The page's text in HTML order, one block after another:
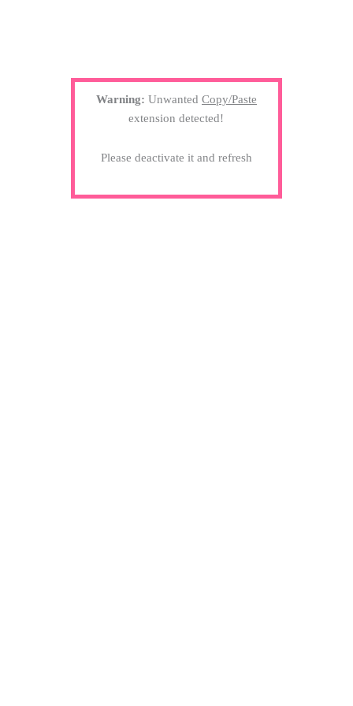
Warning: Unwanted Copy/Paste
extension detected!
Please deactivate it and refresh